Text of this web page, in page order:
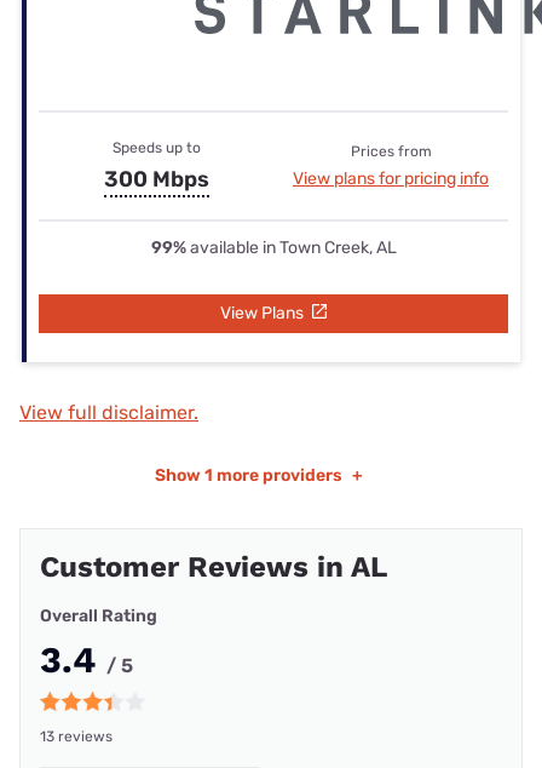
Speeds up to
300 Mbps
Prices from
View plans for pricing info
99%available in Town Creek, AL
View Plans
View full disclaimer.
Show 1 more providers +
Customer Reviews in AL
Overall Rating
3.4 / 5
13 reviews